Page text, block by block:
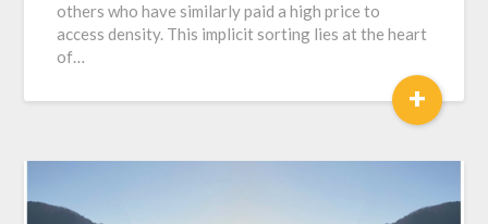
others who have similarly paid a high price to
access density. This implicit sorting lies at the heart
of…
+